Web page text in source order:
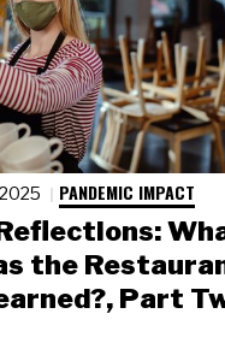
PANDEMIC IMPACT
the
Part